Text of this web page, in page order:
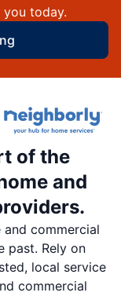
today.
of the
and
commercial
past. Rely on
local service
commercial